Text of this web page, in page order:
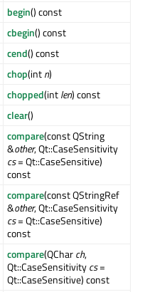
begin() const
cbegin() const
cend() const
chop(intn)
chopped(intlen) const
clear()
compare(const QString
&other, Qt::CaseSensitivity
cs= Qt::CaseSensitive)
const
compare(const QStringRef
&other, Qt::CaseSensitivity
cs= Qt::CaseSensitive)
const
compare(QCharch,
Qt::CaseSensitivitycs=
Qt::CaseSensitive) const